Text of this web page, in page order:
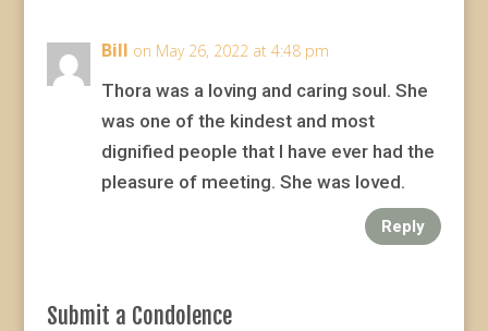
Bill on May 26, 2022 at 4:48 pm
Thora was a loving and caring soul. She
was one of the kindest and most
dignified people that I have ever had the
pleasure of meeting. She was loved.
Reply
Submit a Condolence